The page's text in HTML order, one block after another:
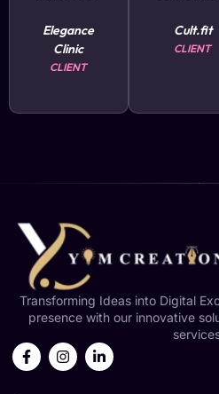
Elegance
Clinic
CLIENT
Cult.fit
CLIENT
Transforming Ideas into Digital
presence with our innovative
F
a
I
n
L
i